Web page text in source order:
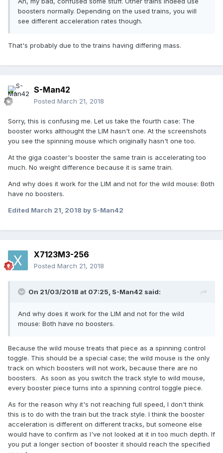
boosters normally. Depending on the used trains, you will
see different acceleration rates though.
That's probably due to the trains having differing mass.
S-Man42
Posted March 21, 2018
Sorry, this is confusing me. Let us take the fourth case: The
booster works althought the LIM hasn't one. At the screenshots
you see the spinning mouse which originally hasn't one too.
At the giga coaster's booster the same train is accelerating too
much. No weight difference because it is same train.
And why does it work for the LIM and not for the wild mouse: Both
have no boosters.
Edited March 21, 2018 by S-Man42
X7123M3-256
Posted March 21, 2018
On 21/03/2018 at 07:25, S-Man42 said:
And why does it work for the LIM and not for the wild
mouse: Both have no boosters.
Because the wild mouse treats that piece as a spinning control
toggle. This should be a special case; the wild mouse is the only
track on which boosters will not work, because there are no
boosters. As soon as you switch the track style to wild mouse,
every booster piece turns into a spinning control toggle piece.
As for the reason why it's not reaching full speed, I don't think
this is to do with the train but the track style. I think the booster
acceleration is different on different tracks, but someone else
would have to confirm as I've not looked at it in too much depth. If
you put a longer section of booster it should reach the specified